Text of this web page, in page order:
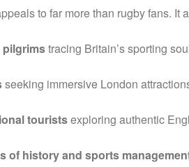
to far more than rugby fans. It
tracing Britain’s sporting
seeking immersive London
touristsexploring authentic
of history and sports